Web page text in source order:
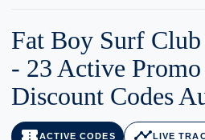
Fat Boy Surf
- 23 Active
Discount Codes
ACTIVE CODES LIVE